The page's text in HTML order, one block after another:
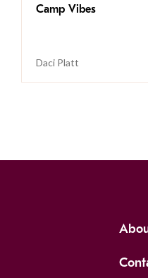
Camp Vibes
Daci Platt